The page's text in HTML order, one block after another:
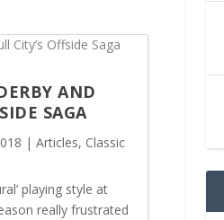
AND
SAGA
| Articles, Classic
playing style at
really frustrated